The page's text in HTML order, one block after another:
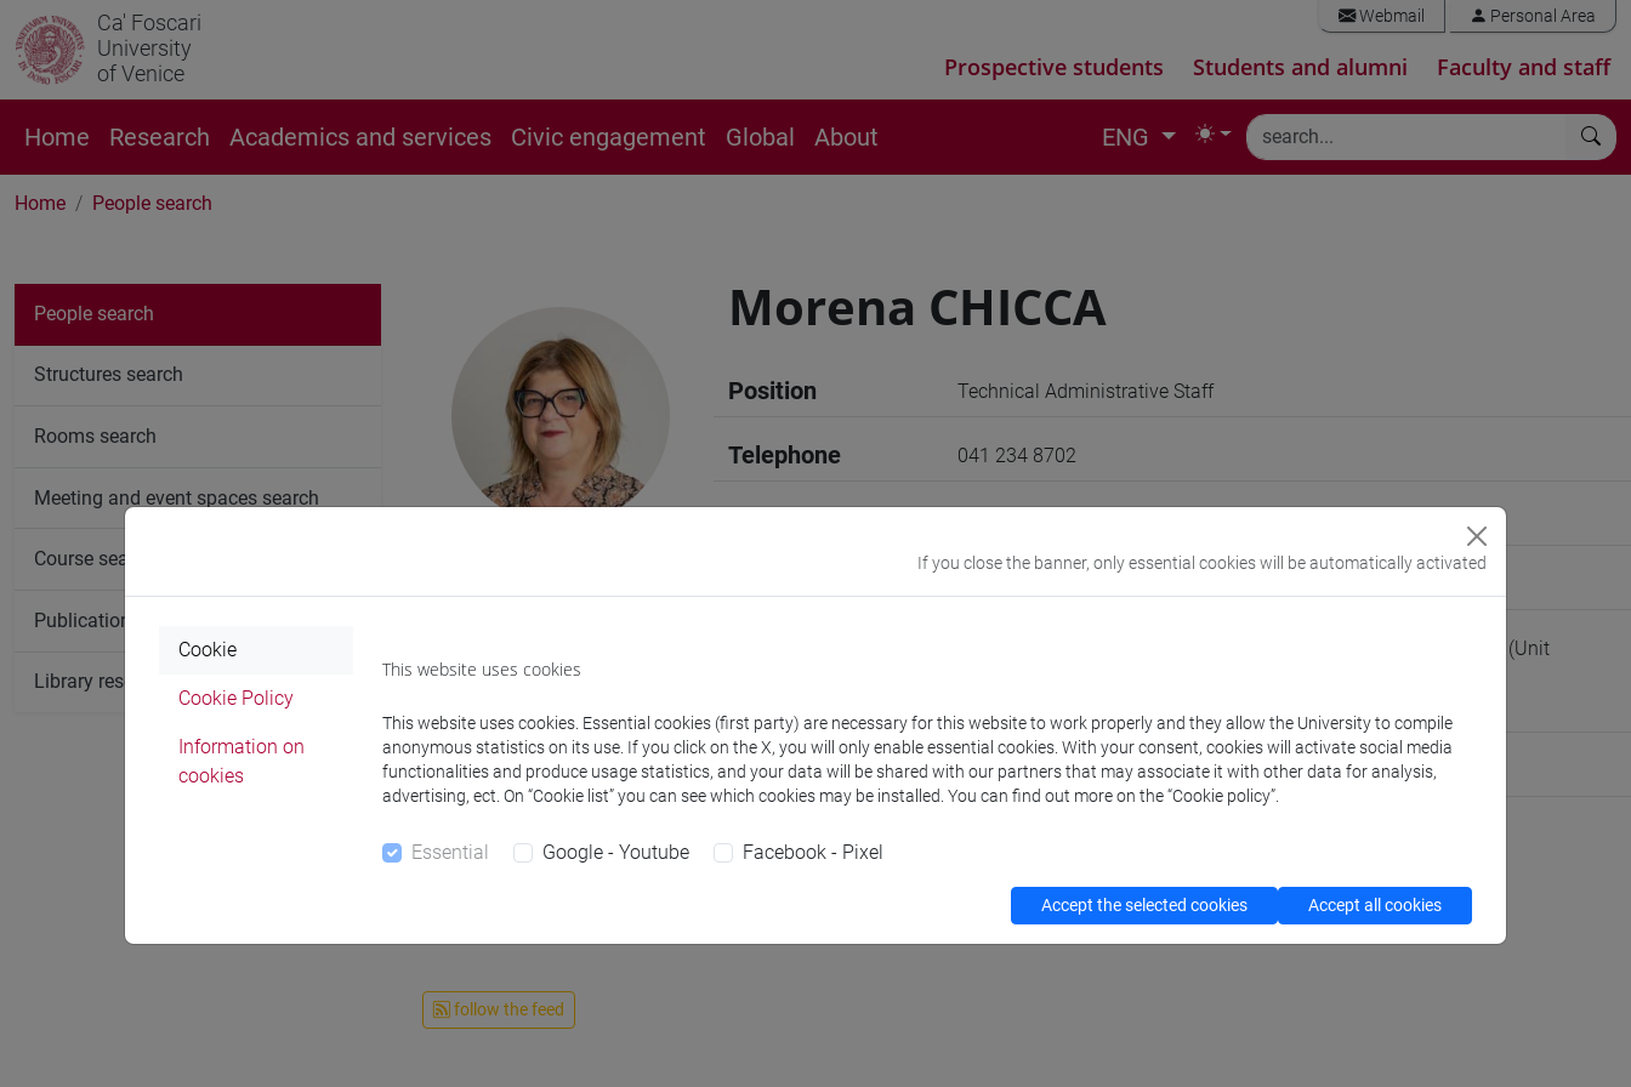
Ca' Foscari
University
of Venice
Webmail Personal Area
Prospective students Students and alumni Faculty and staff
Home Research Academics and services Civic engagement Global About ENG
Home People search
Morena CHICCA
Position Technical Administrative Staff
Telephone 041 234 8702
(Unit
Safety Role Emergency Team Member
follow the feed
People search
Structures search
Rooms search
Meeting and event spaces search
Course search
Publication search
Library resources search
If you close the banner, only essential cookies will be automatically activated
Cookie
Cookie Policy
Information on
cookies
This website uses cookies
This website uses cookies. Essential cookies (first party) are necessary for this website to work properly and they allow the University to compile
anonymous statistics on its use. If you click on the X, you will only enable essential cookies. With your consent, cookies will activate social media
functionalities and produce usage statistics, and your data will be shared with our partners that may associate it with other data for analysis,
advertising, ect. On “Cookie list” you can see which cookies may be installed. You can find out more on the “Cookie policy”.
Essential Google - Youtube Facebook - Pixel
Accept the selected cookies Accept all cookies